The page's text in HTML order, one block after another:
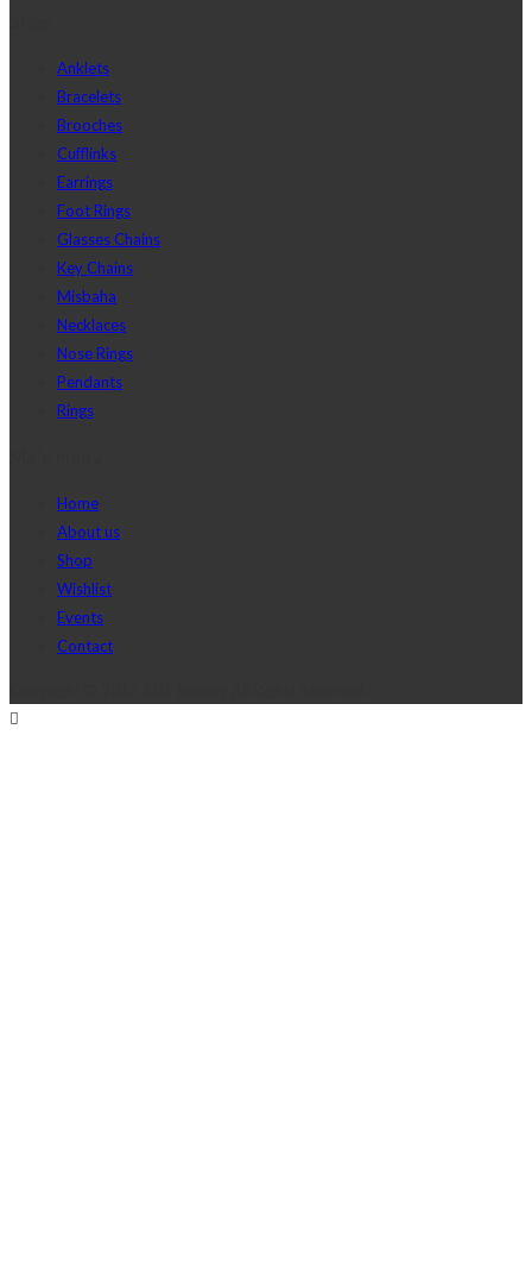
Anklets
Bracelets
Brooches
Cufflinks
Earrings
Foot Rings
Glasses Chains
Key Chains
Misbaha
Necklaces
Nose Rings
Pendants
Rings
Home
About us
Shop
Wishlist
Events
Contact